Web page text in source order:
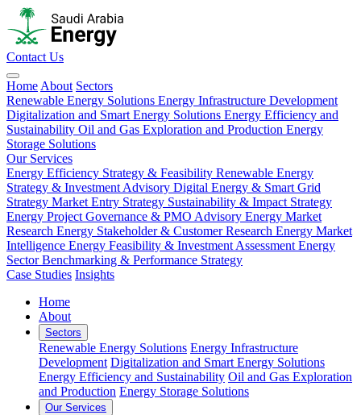
Contact Us
Home About Sectors
Renewable Energy Solutions Energy Infrastructure Development
Digitalization and Smart Energy Solutions Energy Efficiency and
Sustainability Oil and Gas Exploration and Production Energy
Storage Solutions
Our Services
Energy Efficiency Strategy & Feasibility Renewable Energy
Strategy & Investment Advisory Digital Energy & Smart Grid
Strategy Market Entry Strategy Sustainability & Impact Strategy
Energy Project Governance & PMO Advisory Energy Market
Research Energy Stakeholder & Customer Research Energy Market
Intelligence Energy Feasibility & Investment Assessment Energy
Sector Benchmarking & Performance Strategy
Case Studies Insights
Home
About
Sectors
Renewable Energy Solutions Energy Infrastructure
Development Digitalization and Smart Energy Solutions
Energy Efficiency and Sustainability Oil and Gas Exploration
and Production Energy Storage Solutions
Our Services